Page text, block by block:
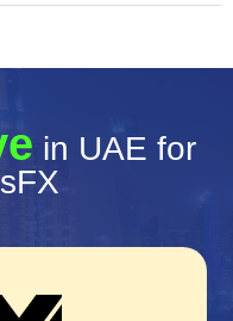
in UAE for